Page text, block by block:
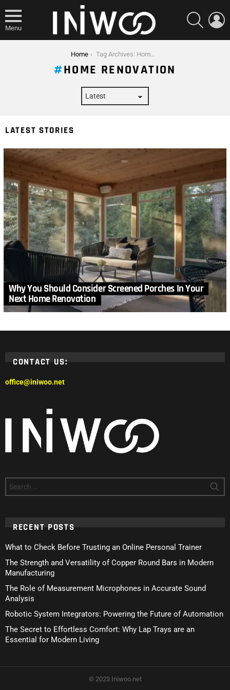
Menu
SEARCH
Home Tag Archives: Home Renovation
HOME RENOVATION
LATEST STORIES
Why You Should Consider Screened Porches In Your
Next Home Renovation
CONTACT US:
office@iniwoo.net
for:
RECENT POSTS
What to Check Before Trusting an Online Personal Trainer
The Strength and Versatility of Copper Round Bars in Modern
Manufacturing
The Role of Measurement Microphones in Accurate Sound
Analysis
Robotic System Integrators: Powering the Future of Automation
The Secret to Effortless Comfort: Why Lap Trays are an
Essential for Modern Living
© 2023 Iniwoo.net